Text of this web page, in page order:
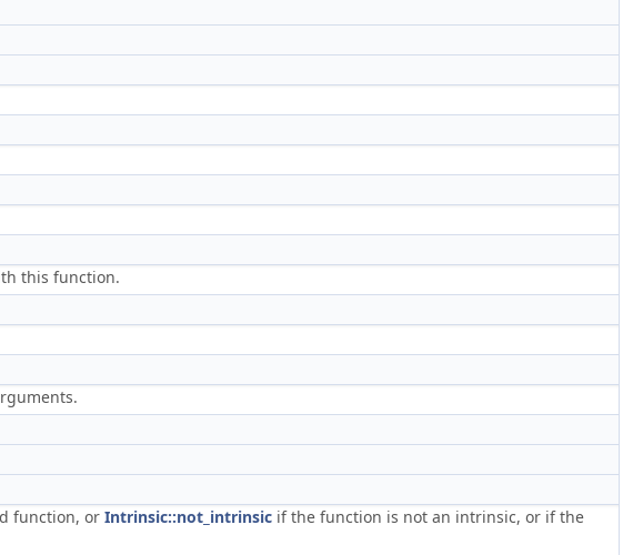
this function.
function, or Intrinsic::not_intrinsic if the function is not an intrinsic, or if the